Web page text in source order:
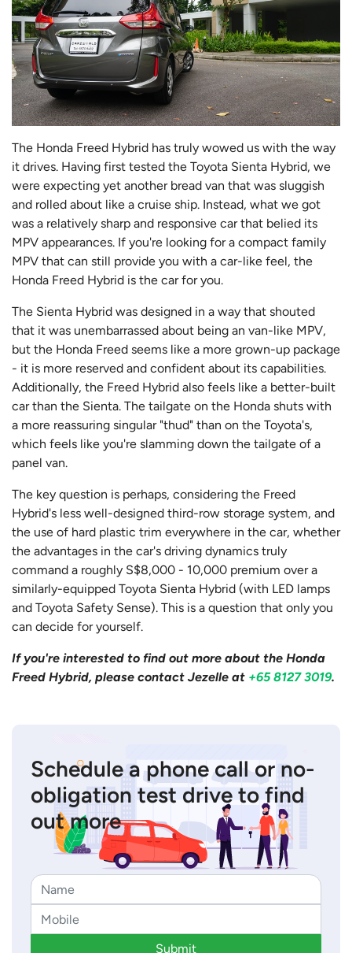
The Honda Freed Hybrid has truly wowed us with the way
it drives. Having first tested the Toyota Sienta Hybrid, we
were expecting yet another bread van that was sluggish
and rolled about like a cruise ship. Instead, what we got
was a relatively sharp and responsive car that belied its
MPV appearances. If you're looking for a compact family
MPV that can still provide you with a car-like feel, the
Honda Freed Hybrid is the car for you.
The Sienta Hybrid was designed in a way that shouted
that it was unembarrassed about being an van-like MPV,
but the Honda Freed seems like a more grown-up package
- it is more reserved and confident about its capabilities.
Additionally, the Freed Hybrid also feels like a better-built
car than the Sienta. The tailgate on the Honda shuts with
a more reassuring singular "thud" than on the Toyota's,
which feels like you're slamming down the tailgate of a
panel van.
The key question is perhaps, considering the Freed
Hybrid's less well-designed third-row storage system, and
the use of hard plastic trim everywhere in the car, whether
the advantages in the car's driving dynamics truly
command a roughly S$8,000 - 10,000 premium over a
similarly-equipped Toyota Sienta Hybrid (with LED lamps
and Toyota Safety Sense). This is a question that only you
can decide for yourself.
If you're interested to find out more about the Honda
Freed Hybrid, please contact Jezelle at +65 8127 3019.
Schedule a phone call or no-
obligation test drive to find
out more
Submit